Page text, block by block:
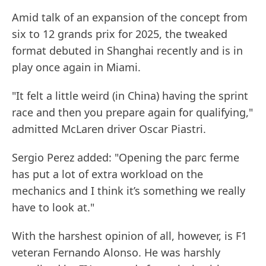
Amid talk of an expansion of the concept from
six to 12 grands prix for 2025, the tweaked
format debuted in Shanghai recently and is in
play once again in Miami.
"It felt a little weird (in China) having the sprint
race and then you prepare again for qualifying,"
admitted McLaren driver Oscar Piastri.
Sergio Perez added: "Opening the parc ferme
has put a lot of extra workload on the
mechanics and I think it’s something we really
have to look at."
With the harshest opinion of all, however, is F1
veteran Fernando Alonso. He was harshly